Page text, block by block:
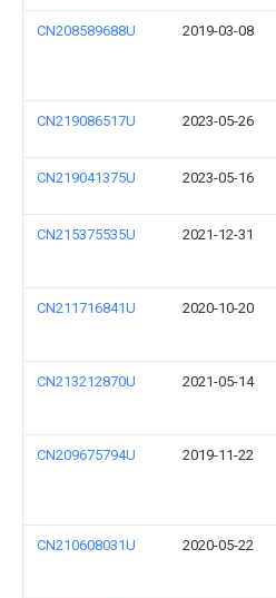
CN208589688U 2019-03-08
CN219086517U 2023-05-26
CN219041375U 2023-05-16
CN215375535U 2021-12-31
CN211716841U 2020-10-20
CN213212870U 2021-05-14
CN209675794U 2019-11-22
CN210608031U 2020-05-22